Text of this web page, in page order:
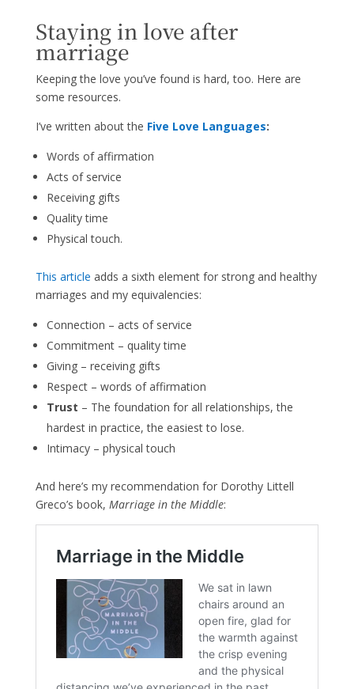
Staying in love after
marriage
Keeping the love you’ve found is hard, too. Here are
some resources.
I’ve written about the Five Love Languages:
Words of affirmation
Acts of service
Receiving gifts
Quality time
Physical touch.
This article adds a sixth element for strong and healthy
marriages and my equivalencies:
Connection – acts of service
Commitment – quality time
Giving – receiving gifts
Respect – words of affirmation
Trust – The foundation for all relationships, the
hardest in practice, the easiest to lose.
Intimacy – physical touch
And here’s my recommendation for Dorothy Littell
Greco’s book, Marriage in the Middle: